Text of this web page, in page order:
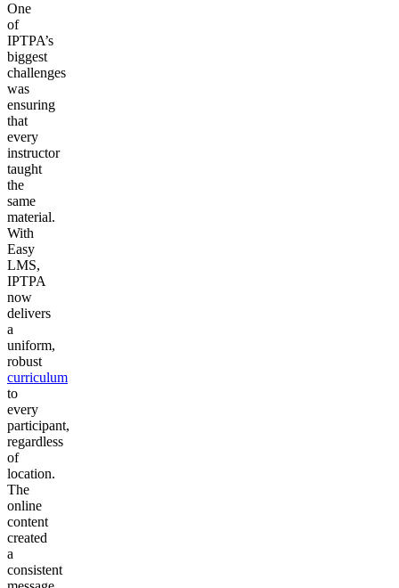
One
of
IPTPA’s
biggest
challenges
was
ensuring
that
every
instructor
taught
the
same
material.
With
Easy
LMS,
IPTPA
now
delivers
a
uniform,
robust
curriculum
to
every
participant,
regardless
of
location.
The
online
content
created
a
consistent